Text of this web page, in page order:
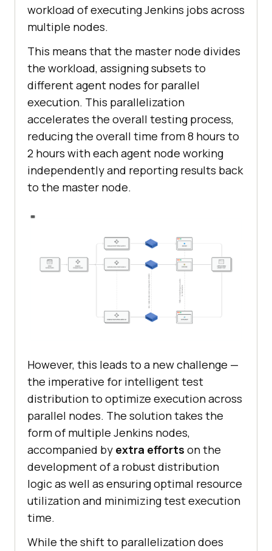
workload of executing Jenkins jobs across
multiple nodes.
This means that the master node divides
the workload, assigning subsets to
different agent nodes for parallel
execution. This parallelization
accelerates the overall testing process,
reducing the overall time from 8 hours to
2 hours with each agent node working
independently and reporting results back
to the master node.
However, this leads to a new challenge —
the imperative for intelligent test
distribution to optimize execution across
parallel nodes. The solution takes the
form of multiple Jenkins nodes,
accompanied by extra efforts on the
development of a robust distribution
logic as well as ensuring optimal resource
utilization and minimizing test execution
time.
While the shift to parallelization does